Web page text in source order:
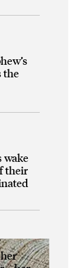
the
wake
their